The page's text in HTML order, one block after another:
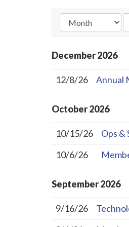
December2026
12/8/26 Annual
October2026
10/15/26
Ops &
10/6/26
September2026
9/16/26